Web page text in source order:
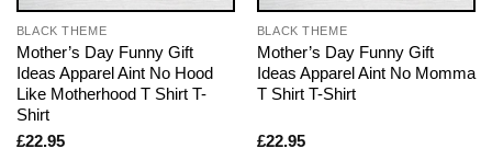
BLACK THEME
Mother’s Day Funny Gift
Ideas Apparel Aint No Hood
Like Motherhood T Shirt T-
Shirt
£22.95
BLACK THEME
Mother’s Day Funny Gift
Ideas Apparel Aint No Momma
T Shirt T-Shirt
£22.95